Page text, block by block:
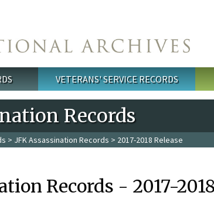
VETERANS' SERVICE RECORDS
Records
> JFK Assassination Records > 2017-2018 Release
Records - 2017-